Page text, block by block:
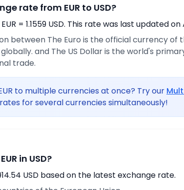
rate from EUR to USD?
= 1.1559 USD. This rate was last updated on
between The Euro is the official currency of
and The US Dollar is the world's
trade.
to multiple currencies at once? Try our
for several currencies simultaneously!
in USD?
USD based on the latest exchange rate.